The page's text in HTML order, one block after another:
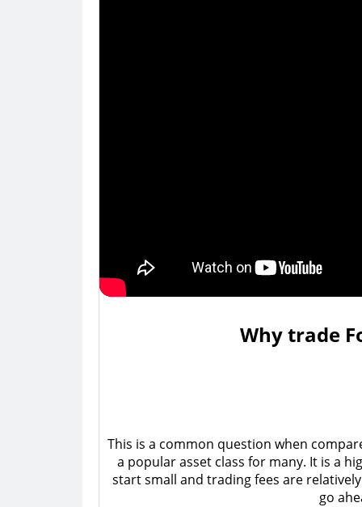
Why trade
This is a common question when
a popular asset class for many. It is a
start small and trading fees are
go